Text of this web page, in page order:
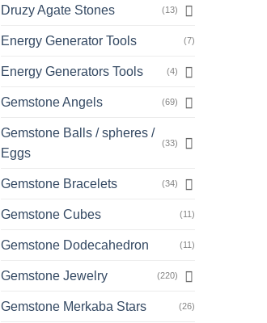
Druzy Agate Stones (13)
Energy Generator Tools (7)
Energy Generators Tools (4)
Gemstone Angels (69)
Gemstone Balls / spheres /
Eggs
(33)
Gemstone Bracelets (34)
Gemstone Cubes (11)
Gemstone Dodecahedron (11)
Gemstone Jewelry (220)
Gemstone Merkaba Stars (26)